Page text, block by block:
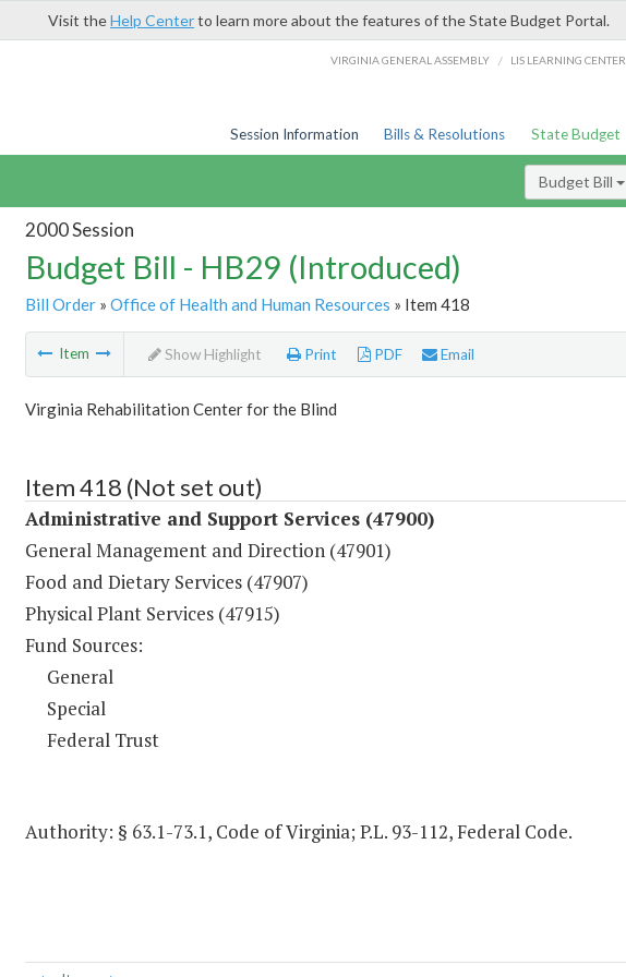
Visit theHelp Centerto learn more about the features of the State Budget Portal.
VIRGINIA GENERAL ASSEMBLY / LIS LEARNING CENTER
Session Information Bills & Resolutions State Budget
Budget Bill
2000 Session
Budget Bill - HB29 (Introduced)
Bill Order» Office of Health and Human Resources » Item 418
Item Show Highlight Print PDF Email
Virginia Rehabilitation Center for the Blind
Item 418 (Not set out)
Administrative and Support Services (47900)
General Management and Direction (47901)
Food and Dietary Services (47907)
Physical Plant Services (47915)
Fund Sources:
General
Special
Federal Trust
Authority: § 63.1-73.1, Code of Virginia; P.L. 93-112, Federal Code.